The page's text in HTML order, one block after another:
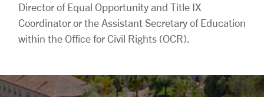
Director of Equal Opportunity and Title IX
Coordinator or the Assistant Secretary of Education
within the Office for Civil Rights (OCR).